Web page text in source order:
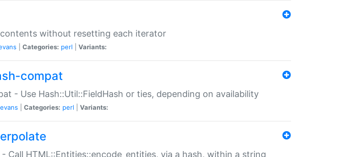
without resetting each iterator
Categories: perl Variants:
compat
- Use Hash::Util::FieldHash or ties, depending on availability
Categories: perl Variants:
Call HTML::Entities::encode_entities, via a hash, within a string